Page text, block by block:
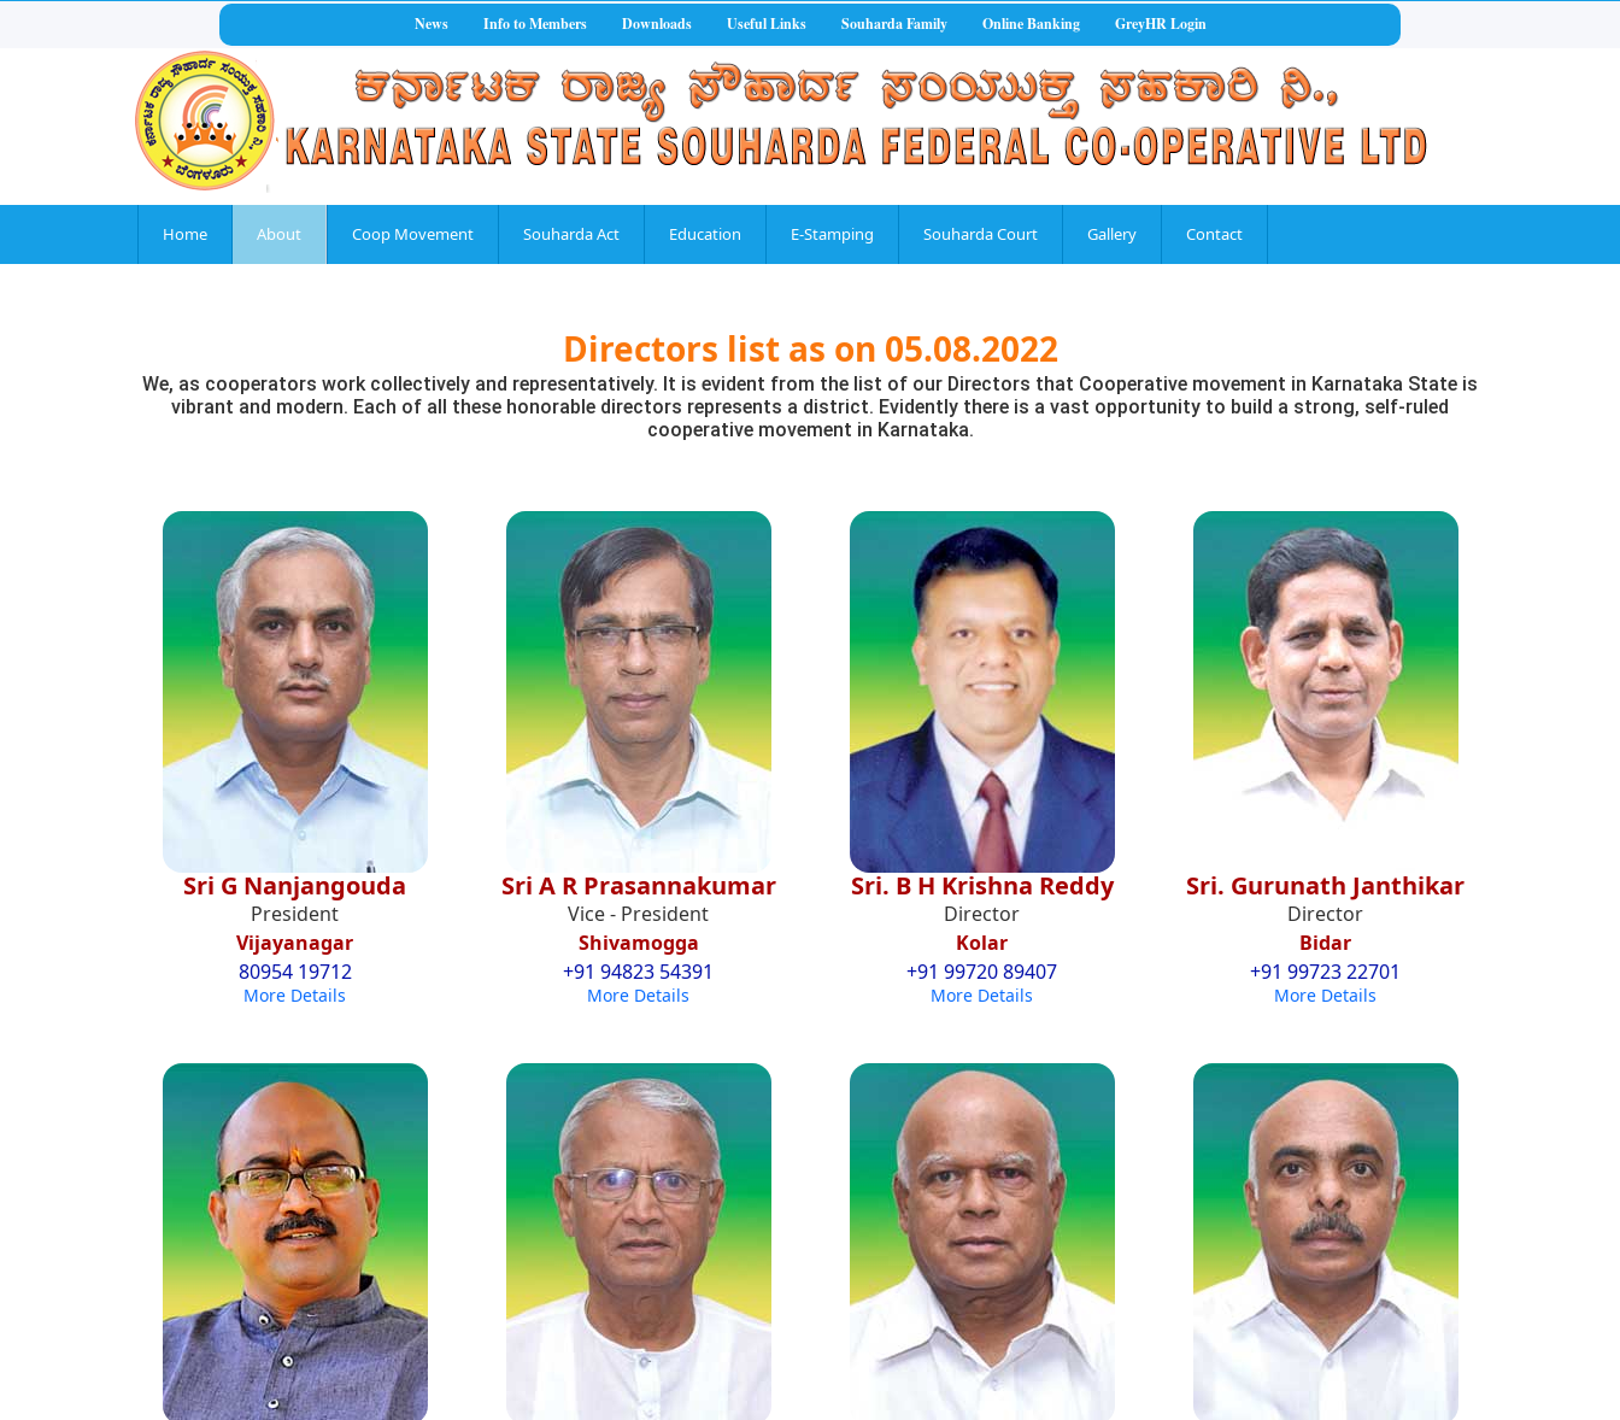
News Info to Members Downloads Useful Links Souharda Family Online Banking GreyHR Login
Home About Coop Movement Souharda Act Education E-Stamping Souharda Court Gallery Contact
Directors list as on 05.08.2022
We, as cooperators work collectively and representatively. It is evident from the list of our Directors that Cooperative movement in Karnataka State is
vibrant and modern. Each of all these honorable directors represents a district. Evidently there is a vast opportunity to build a strong, self-ruled
cooperative movement in Karnataka.
Sri G Nanjangouda
President
Vijayanagar
80954 19712
More Details
Sri A R Prasannakumar
Vice - President
Shivamogga
+91 94823 54391
More Details
Sri. B H Krishna Reddy
Director
Kolar
+91 99720 89407
More Details
Sri. Gurunath Janthikar
Director
Bidar
+91 99723 22701
More Details